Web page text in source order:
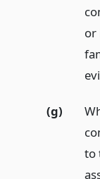
or
(g)
to